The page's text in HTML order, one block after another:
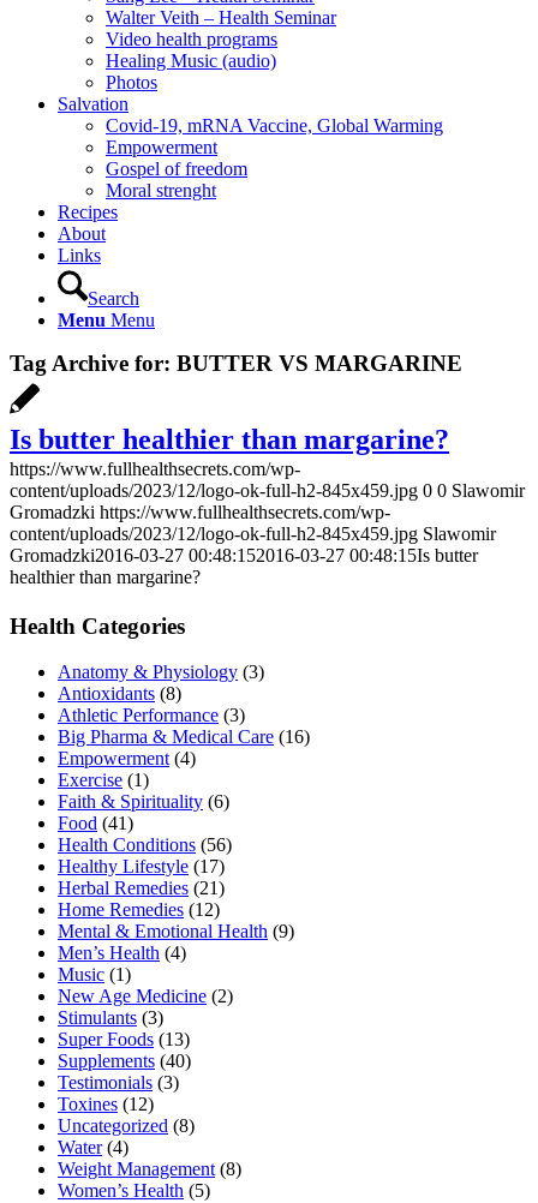
Walter Veith – Health Seminar
Video health programs
Healing Music (audio)
Photos
Salvation
Covid-19, mRNA Vaccine, Global Warming
Empowerment
Gospel of freedom
Moral strenght
Recipes
About
Links
Search
Menu Menu
Tag Archive for: BUTTER VS MARGARINE
Is butter healthier than margarine?
https://www.fullhealthsecrets.com/wp-
content/uploads/2023/12/logo-ok-full-h2-845x459.jpg 0 0 Slawomir
Gromadzki https://www.fullhealthsecrets.com/wp-
content/uploads/2023/12/logo-ok-full-h2-845x459.jpg Slawomir
Gromadzki2016-03-27 00:48:152016-03-27 00:48:15Is butter
healthier than margarine?
Health Categories
Anatomy & Physiology (3)
Antioxidants (8)
Athletic Performance (3)
Big Pharma & Medical Care (16)
Empowerment(4)
Exercise (1)
Faith & Spirituality (6)
Food (41)
Health Conditions (56)
Healthy Lifestyle (17)
Herbal Remedies (21)
Home Remedies (12)
Mental & Emotional Health (9)
Men’s Health (4)
Music (1)
New Age Medicine (2)
Stimulants (3)
Super Foods (13)
Supplements (40)
Testimonials (3)
Toxines (12)
Uncategorized (8)
Water(4)
Weight Management(8)
Women’s Health (5)